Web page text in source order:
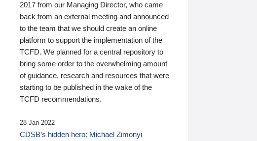
2017 from our Managing Director, who came
back from an external meeting and announced
to the team that we should create an online
platform to support the implementation of the
TCFD. We planned for a central repository to
bring some order to the overwhelming amount
of guidance, research and resources that were
starting to be published in the wake of the
TCFD recommendations.
28 Jan 2022
CDSB’s hidden hero: Michael Zimonyi